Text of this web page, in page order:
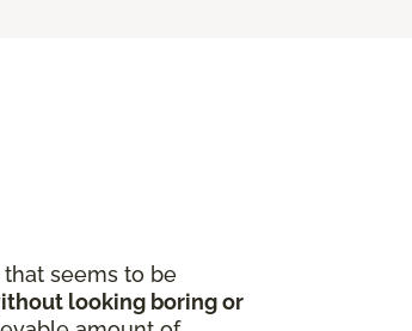
seems to be
looking boring or